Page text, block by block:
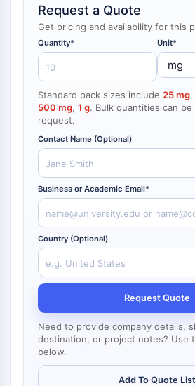
endocrinologie
maladie
cardiovasculaire
maladieinflammation/
maladie
neurologique
infection
NF-κB
CYTOSQUELETTE
Cytosquelette
Lysyl oxydase
Inhibiteur de la voie du facteur
TFPI
Clathrine
Kinase liant Cdc42
Claudine
Dystrophine
MASTL
Cadherine
MARCKS
Annexine A
Collagène
Complexe Arp2/3
Protéine de jonction communicante
Dynamine
Mps1
Myosine
PAK
Request a Quote
Get pricing and availability for this
Quantity* Unit*
Standard pack sizes include 25 mg,
500 mg, 1 g. Bulk quantities can
request.
Contact Name (Optional)
Business or Academic Email*
Country (Optional)
Request Quote
Need to provide company details,
destination, or project notes? Use
below.
Add To Quote List